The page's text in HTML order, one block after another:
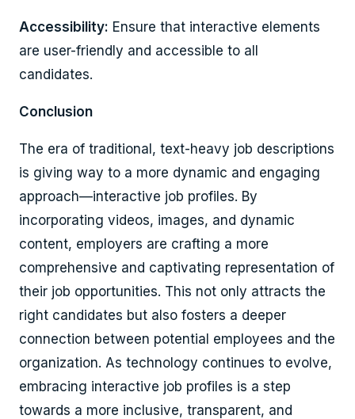
Accessibility: Ensure that interactive elements
are user-friendly and accessible to all
candidates.
Conclusion
The era of traditional, text-heavy job descriptions
is giving way to a more dynamic and engaging
approach—interactive job profiles. By
incorporating videos, images, and dynamic
content, employers are crafting a more
comprehensive and captivating representation of
their job opportunities. This not only attracts the
right candidates but also fosters a deeper
connection between potential employees and the
organization. As technology continues to evolve,
embracing interactive job profiles is a step
towards a more inclusive, transparent, and